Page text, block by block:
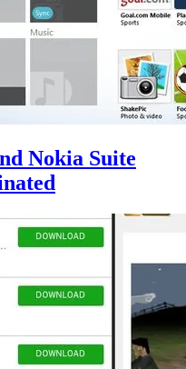
Nokia Suite